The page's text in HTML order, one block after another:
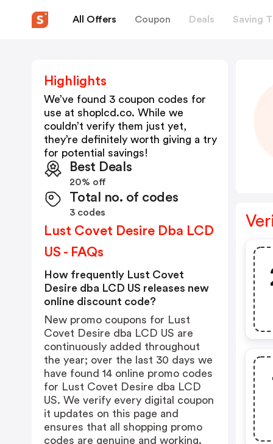
All Offers Coupon Deals Saving
Highlights
We’ve found 3 coupon codes for
use at shoplcd.co. While we
couldn’t verify them just yet,
they’re definitely worth giving a try
for potential savings!
Best Deals
20% off
Total no. of codes
3 codes
Lust Covet Desire Dba LCD
US - FAQs
How frequently Lust Covet
Desire dba LCD US releases new
online discount code?
New promo coupons for Lust
Covet Desire dba LCD US are
continuously added throughout
the year; over the last 30 days we
have found 14 online promo codes
for Lust Covet Desire dba LCD
US. We verify every digital coupon
it updates on this page and
ensures that all shopping promo
codes are genuine and working.